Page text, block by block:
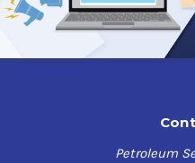
Petroleum